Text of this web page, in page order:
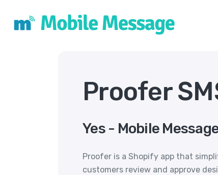
Proofer
Yes - Mobile
Proofer is a Shopify app that
customers review and approve